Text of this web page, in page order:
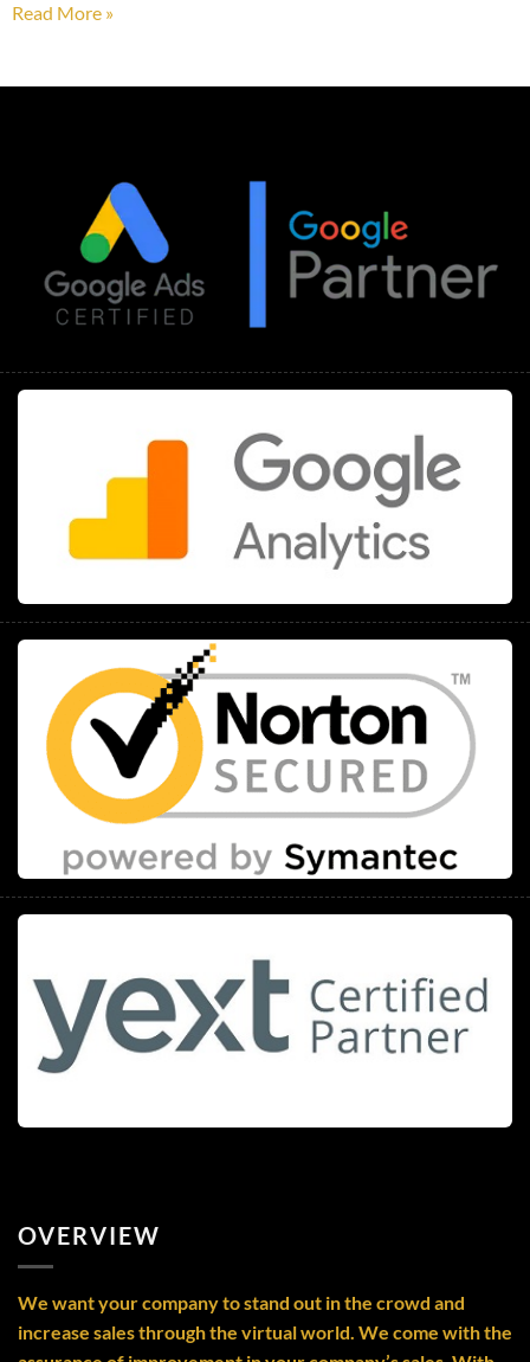
Read More »
OVERVIEW
We want your company to stand out in the crowd and
increase sales through the virtual world. We come with the